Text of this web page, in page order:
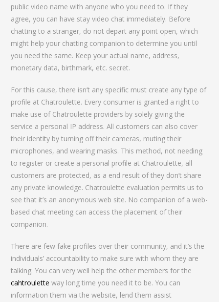
public video name with anyone who you need to. If they
agree, you can have stay video chat immediately. Before
chatting to a stranger, do not depart any point open, which
might help your chatting companion to determine you until
you need the same. Keep your actual name, address,
monetary data, birthmark, etc. secret.
For this cause, there isn’t any specific must create any type of
profile at Chatroulette. Every consumer is granted a right to
make use of Chatroulette providers by solely giving the
service a personal IP address. All customers can also cover
their identity by turning off their cameras, muting their
microphones, and wearing masks. This method, not needing
to register or create a personal profile at Chatroulette, all
customers are protected, as a end result of they don’t share
any private knowledge. Chatroulette evaluation permits us to
see that it’s an anonymous web site. No companion of a web-
based chat meeting can access the placement of their
companion.
There are few fake profiles over their community, and it’s the
individuals’ accountability to make sure with whom they are
talking. You can very well help the other members for the
cahtroulette way long time you need it to be. You can
information them via the website, lend them assist